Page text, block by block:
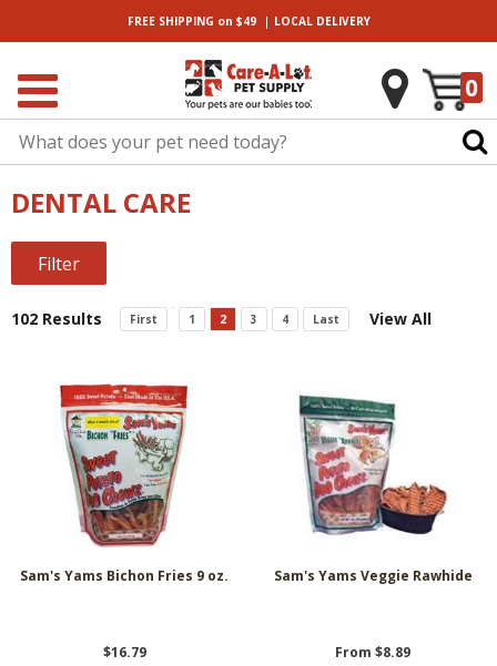
FREE SHIPPING on $49| LOCALDELIVERY
0
DENTAL CARE
Filter
102 Results First 1 2 3 4 Last View All
Sam's Yams Bichon Fries 9 oz.
$16.79
Sam's Yams Veggie Rawhide
From $8.89